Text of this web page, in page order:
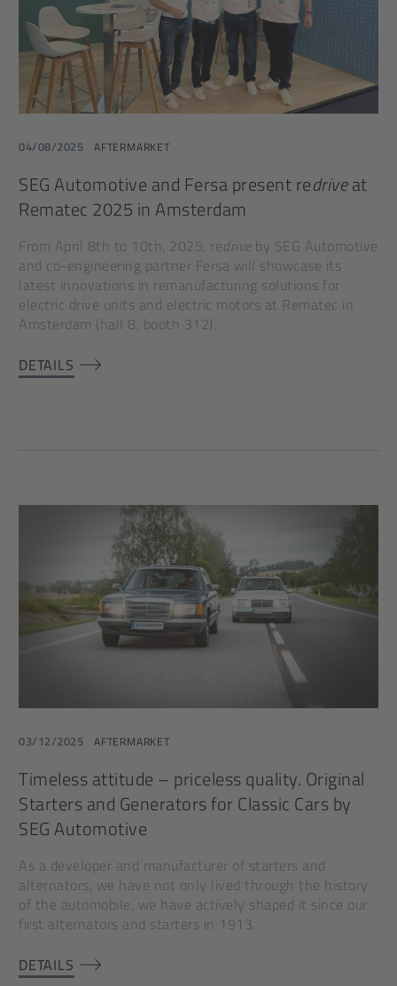
04/08/2025 AFTERMARKET
SEG Automotive and Fersa present redriveat
Rematec 2025 in Amsterdam
From April 8th to 10th, 2025, redriveby SEG Automotive
and co-engineering partner Fersa will showcase its
latest innovations in remanufacturing solutions for
electric drive units and electric motors at Rematec in
Amsterdam (hall 8, booth 312).
DETAILS
03/12/2025 AFTERMARKET
Timeless attitude – priceless quality. Original
Starters and Generators for Classic Cars by
SEG Automotive
As a developer and manufacturer of starters and
alternators, we have not only lived through the history
of the automobile, we have actively shaped it since our
first alternators and starters in 1913.
DETAILS